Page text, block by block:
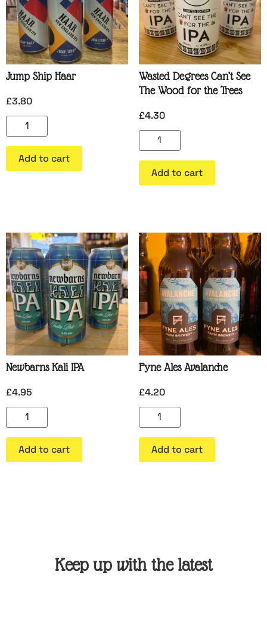
Jump Ship Haar
£3.80
Add to cart
Wasted Degrees Can’t See
The Wood for the Trees
£4.30
Add to cart
Newbarns Kali IPA
£4.95
Add to cart
Fyne Ales Avalanche
£4.20
Add to cart
Keep up with the latest